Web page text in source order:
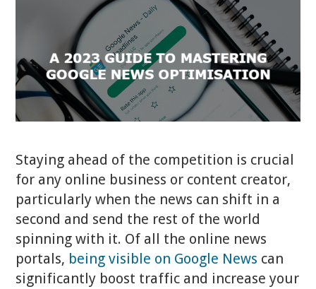
Staying ahead of the competition is crucial
for any online business or content creator,
particularly when the news can shift in a
second and send the rest of the world
spinning with it. Of all the online news
portals, being visible on Google News can
significantly boost traffic and increase your